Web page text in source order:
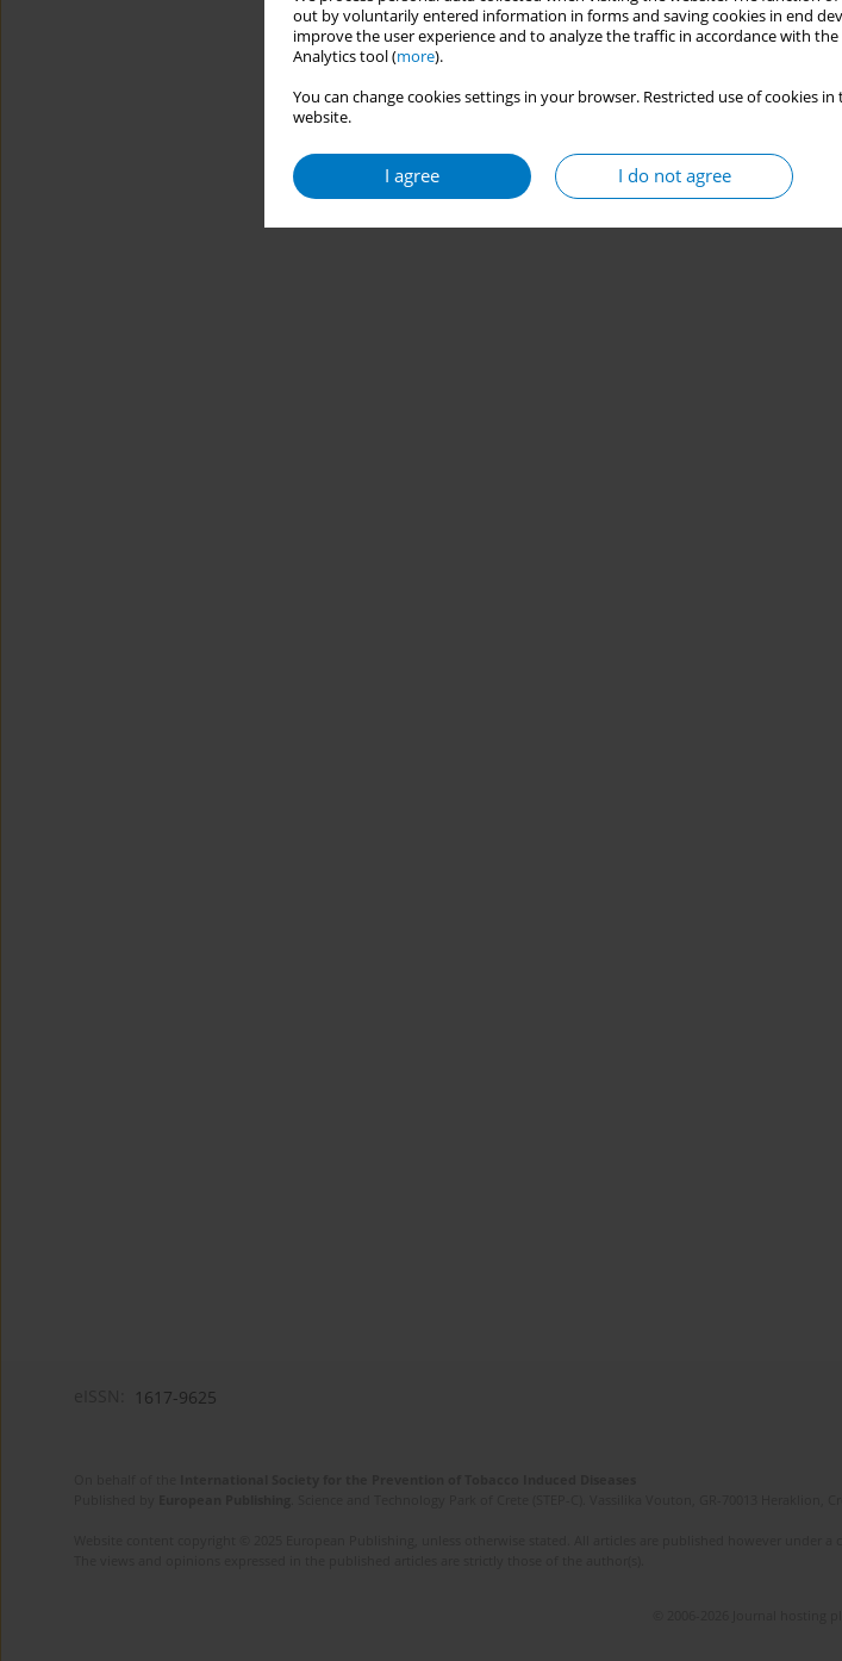
out by voluntarily entered information in forms and saving cookies in end
improve the user experience and to analyze the traffic in accordance with the
Analytics tool (more).
You can change cookies settings in your browser. Restricted use of cookies
website.
I agree I do not agree
1617-9625